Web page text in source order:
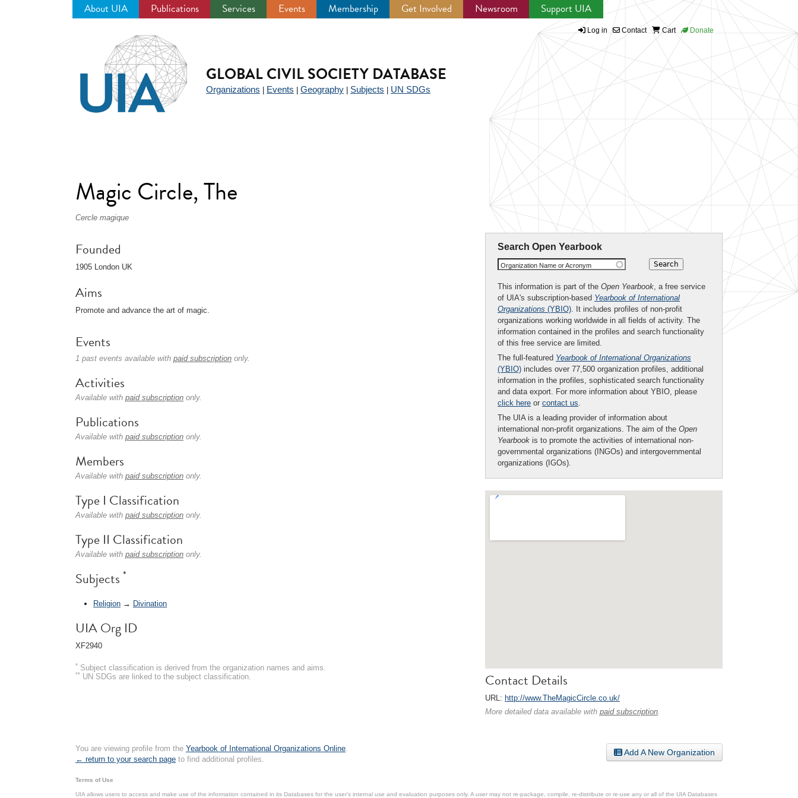
About UIA Publications Services Events Membership Get Involved Newsroom Support UIA
Log in Contact Cart Donate
GLOBAL CIVIL SOCIETY DATABASE
Organizations Events Geography Subjects UN SDGs
Magic Circle, The
Cercle magique
Search Open Yearbook
Organization Name or Acronym
This information is part of the Open Yearbook, a free service
of UIA's subscription-based Yearbook of International
Organizations (YBIO). It includes profiles of non-profit
organizations working worldwide in all fields of activity. The
information contained in the profiles and search functionality
of this free service are limited.
The full-featured Yearbook of International Organizations
(YBIO) includes over 77,500 organization profiles, additional
information in the profiles, sophisticated search functionality
and data export. For more information about YBIO, please
click here or contact us.
The UIA is a leading provider of information about
international non-profit organizations. The aim of the Open
Yearbook is to promote the activities of international non-
governmental organizations (INGOs) and intergovernmental
organizations (IGOs).
Contact Details
URL: http://www.TheMagicCircle.co.uk/
More detailed data available with paid subscription.
Founded
1905 London UK
Aims
Promote and advance the art of magic.
Events
1 past events available with paid subscription only.
Activities
Available with paid subscription only.
Publications
Available with paid subscription only.
Members
Available with paid subscription only.
Type I Classification
Available with paid subscription only.
Type II Classification
Available with paid subscription only.
Subjects *
Religion → Divination
UIA Org ID
XF2940
* Subject classification is derived from the organization names and aims.
** UN SDGs are linked to the subject classification.
Add A New Organization
You are viewing profile from the Yearbook of International Organizations Online.
← return to your search page to find additional profiles.
Terms of Use
UIA allows users to access and make use of the information contained in its Databases for the user’s internal use and evaluation purposes only. A user may not re-package, compile, re-distribute or re-use any or all of the UIA Databases